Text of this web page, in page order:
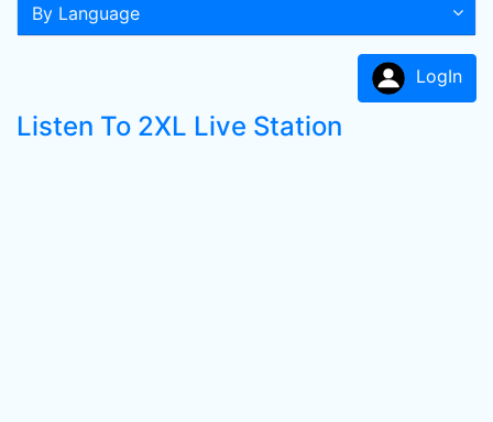
By Language
LogIn
Listen To 2XL Live Station